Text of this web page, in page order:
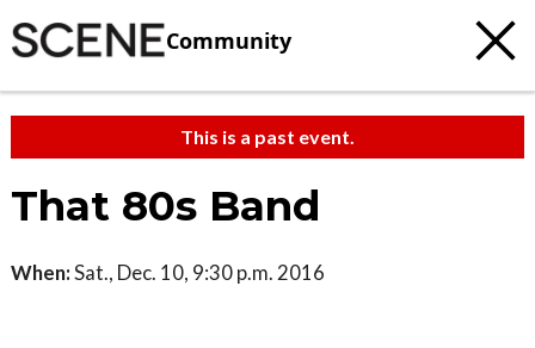
Community
This is a past event.
That 80s Band
When:Sat., Dec. 10, 9:30 p.m. 2016